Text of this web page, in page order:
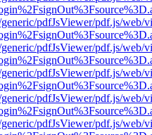
pdfJsViewer/pdf.js/web/
pdfJsViewer/pdf.js/web/
pdfJsViewer/pdf.js/web/
pdfJsViewer/pdf.js/web/
pdfJsViewer/pdf.js/web/